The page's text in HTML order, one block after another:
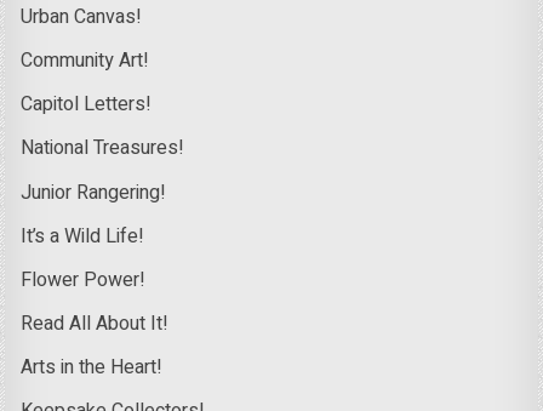
Urban Canvas!
Community Art!
Capitol Letters!
National Treasures!
Junior Rangering!
It’s a Wild Life!
Flower Power!
Read All About It!
Arts in the Heart!